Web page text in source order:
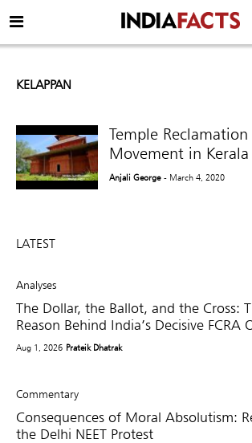
KELAPPAN
Temple Reclamation
Movement in Kerala
Anjali George - March 4, 2020
LATEST
Analyses
The Dollar, the Ballot, and the Cross:
Reason Behind India’s Decisive FCRA
Aug 1, 2026 Prateik Dhatrak
Commentary
Consequences of Moral Absolutism:
the Delhi NEET Protest